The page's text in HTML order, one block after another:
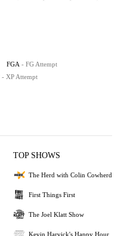
FGA - FG Attempt
- XP Attempt
TOP SHOWS
The Herd with Colin Cowherd
First Things First
The Joel Klatt Show
Kevin Harvick's Happy Hour